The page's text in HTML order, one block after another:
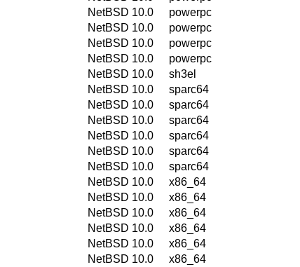
NetBSD 10.0
powerpc
NetBSD 10.0
powerpc
NetBSD 10.0
powerpc
NetBSD 10.0
powerpc
NetBSD 10.0
sh3el
NetBSD 10.0
sparc64
NetBSD 10.0
sparc64
NetBSD 10.0
sparc64
NetBSD 10.0
sparc64
NetBSD 10.0
sparc64
NetBSD 10.0
sparc64
NetBSD 10.0
x86_64
NetBSD 10.0
x86_64
NetBSD 10.0
x86_64
NetBSD 10.0
x86_64
NetBSD 10.0
x86_64
NetBSD 10.0
x86_64